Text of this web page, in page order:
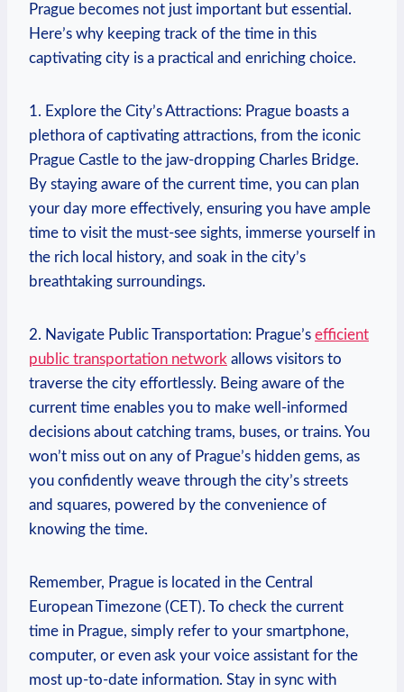
Prague becomes not just important but essential.
Here’s why keeping track of the time in this
captivating city is a practical and enriching choice.
1. Explore the City’s Attractions: Prague boasts a
plethora of captivating attractions, from the iconic
Prague Castle to the jaw-dropping Charles Bridge.
By staying aware of the current time, you can plan
your day more effectively, ensuring you have ample
time to visit the must-see sights, immerse yourself in
the rich local history, and soak in the city’s
breathtaking surroundings.
2. Navigate Public Transportation: Prague’s efficient
public transportation network allows visitors to
traverse the city effortlessly. Being aware of the
current time enables you to make well-informed
decisions about catching trams, buses, or trains. You
won’t miss out on any of Prague’s hidden gems, as
you confidently weave through the city’s streets
and squares, powered by the convenience of
knowing the time.
Remember, Prague is located in the Central
European Timezone (CET). To check the current
time in Prague, simply refer to your smartphone,
computer, or even ask your voice assistant for the
most up-to-date information. Stay in sync with